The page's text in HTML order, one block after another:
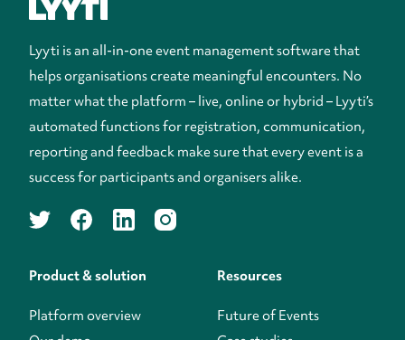
Lyyti is an all-in-one event management software that
helps organisations create meaningful encounters. No
matter what the platform – live, online or hybrid – Lyyti’s
automated functions for registration, communication,
reporting and feedback make sure that every event is a
success for participants and organisers alike.
twitterfacebooklinkedininstagram
Product & solution
Platform overview
Resources
Future of Events